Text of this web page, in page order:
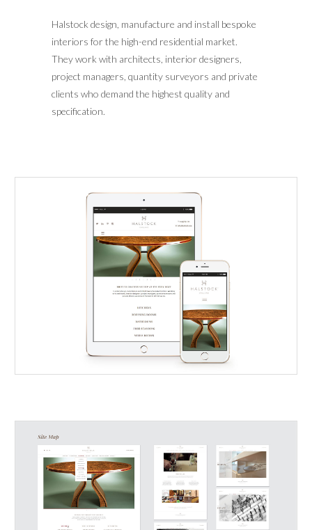
Halstock design, manufacture and install bespoke
interiors for the high-end residential market.
They work with architects, interior designers,
project managers, quantity surveyors and private
clients who demand the highest quality and
specification.